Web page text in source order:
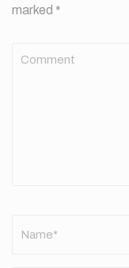
marked *
Comment